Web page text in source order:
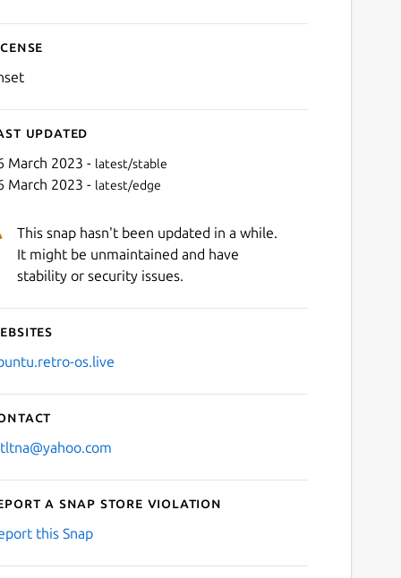
updated
March 2023 - latest/stable
March 2023 - latest/edge
This snap hasn't been updated in a while.
It might be unmaintained and have
stability or security issues.
os.live
a Snap Store violation
this Snap